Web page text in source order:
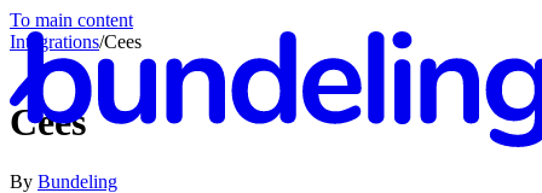
To main content
Integrations/Cees
Cees
By Bundeling